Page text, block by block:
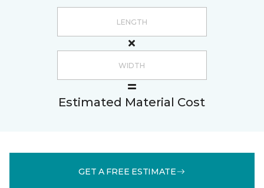
Estimated Material Cost
GET A FREE ESTIMATE